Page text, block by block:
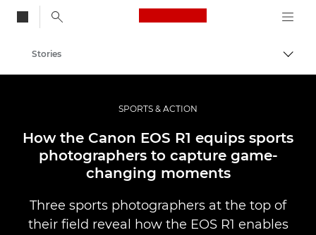
Canon Logo, back
Professional Photography & Video
Stories
SPORTS & ACTION
How the Canon EOS R1 equips sports
photographers to capture game-
changing moments
Three sports photographers at the top of
their field reveal how the EOS R1 enables